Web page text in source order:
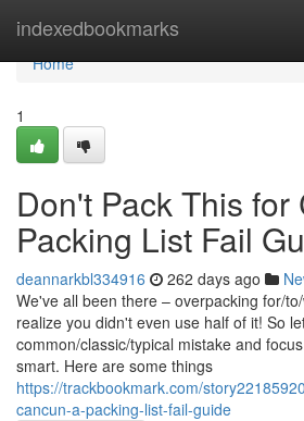
indexedbookmarks
Home
Home
1
Don't Pack This for
Packing List Fail
deannarkbl334916 262 days ago
We've all been there – overpacking for/
realize you didn't even use half of it! So
common/classic/typical mistake and
smart. Here are some things
https://trackbookmark.com/
cancun-a-packing-list-fail-guide